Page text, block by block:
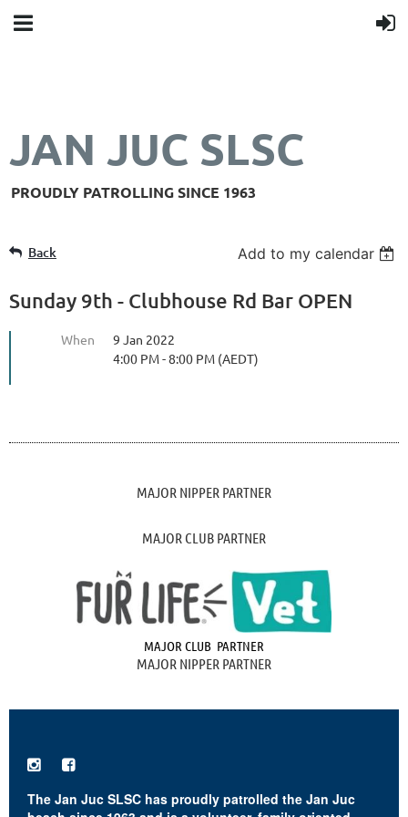
JAN JUC SLSC
PROUDLY PATROLLING SINCE 1963
Back Add to my calendar
Sunday 9th - Clubhouse Rd Bar OPEN
When
9 Jan 2022
4:00 PM - 8:00 PM (AEDT)
MAJOR NIPPER PARTNER
MAJOR CLUB PARTNER
MAJOR CLUB PARTNER
MAJOR NIPPER PARTNER
 
The Jan Juc SLSC has proudly patrolled the Jan Juc